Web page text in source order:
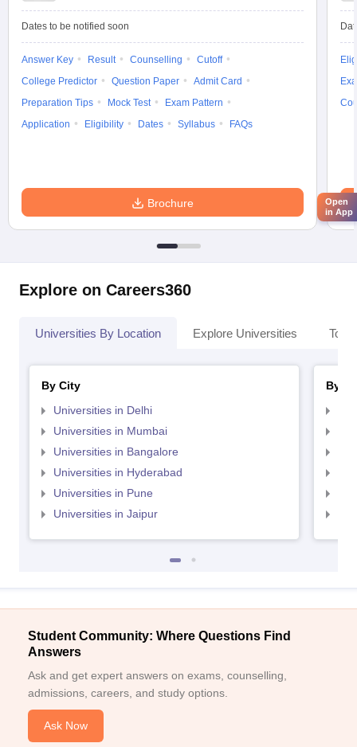
Dates to be notified soon
Answer Key Result Counselling
Cutoff
College Predictor
Question Paper
Admit Card
Preparation Tips
Mock Test
Exam Pattern
Application
Eligibility Dates Syllabus FAQs
Brochure
Explore on Careers360
Universities By Location Explore Universities Top
By City
Universities in Delhi
Universities in Mumbai
Universities in Bangalore
Universities in Hyderabad
Universities in Pune
Universities in Jaipur
By
Student Community: Where Questions Find
Answers
Ask and get expert answers on exams, counselling,
admissions, careers, and study options.
Ask Now
Open
in App